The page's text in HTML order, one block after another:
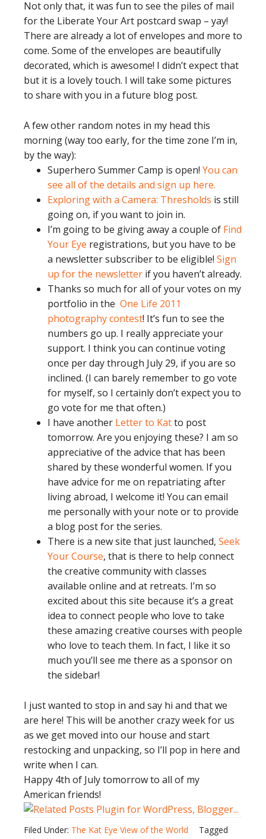
Not only that, it was fun to see the piles of mail
for the Liberate Your Art postcard swap – yay!
There are already a lot of envelopes and more to
come. Some of the envelopes are beautifully
decorated, which is awesome! I didn’t expect that
but it is a lovely touch. I will take some pictures
to share with you in a future blog post.
A few other random notes in my head this
morning (way too early, for the time zone I’m in,
by the way):
Superhero Summer Camp is open! You can
see all of the details and sign up here.
Exploring with a Camera: Thresholds is still
going on, if you want to join in.
I’m going to be giving away a couple of Find
Your Eye registrations, but you have to be
a newsletter subscriber to be eligible! Sign
up for the newsletter if you haven’t already.
Thanks so much for all of your votes on my
portfolio in the One Life 2011
photography contest! It’s fun to see the
numbers go up. I really appreciate your
support. I think you can continue voting
once per day through July 29, if you are so
inclined. (I can barely remember to go vote
for myself, so I certainly don’t expect you to
go vote for me that often.)
I have another Letter to Katto post
tomorrow. Are you enjoying these? I am so
appreciative of the advice that has been
shared by these wonderful women. If you
have advice for me on repatriating after
living abroad, I welcome it! You can email
me personally with your note or to provide
a blog post for the series.
There is a new site that just launched, Seek
Your Course, that is there to help connect
the creative community with classes
available online and at retreats. I’m so
excited about this site because it’s a great
idea to connect people who love to take
these amazing creative courses with people
who love to teach them. In fact, I like it so
much you’ll see me there as a sponsor on
the sidebar!
I just wanted to stop in and say hi and that we
are here! This will be another crazy week for us
as we get moved into our house and start
restocking and unpacking, so I’ll pop in here and
write when I can.
Happy 4th of July tomorrow to all of my
American friends!
Filed Under: The Kat Eye View of the World
Tagged